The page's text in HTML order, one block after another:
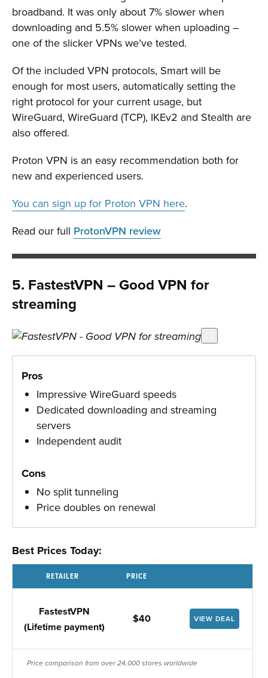
broadband. It was only about 7% slower when
downloading and 5.5% slower when uploading –
one of the slicker VPNs we’ve tested.
Of the included VPN protocols, Smart will be
enough for most users, automatically setting the
right protocol for your current usage, but
WireGuard, WireGuard (TCP), IKEv2 and Stealth are
also offered.
Proton VPN is an easy recommendation both for
new and experienced users.
You can sign up for Proton VPN here.
Read our full ProtonVPN review
5. FastestVPN – Good VPN for
streaming
Pros
Impressive WireGuard speeds
Dedicated downloading and streaming
servers
Independent audit
Cons
No split tunneling
Price doubles on renewal
Best Prices Today:
RETAILER PRICE
FastestVPN
(Lifetime payment)
$40 VIEW DEAL
Price comparison from over 24,000 stores worldwide